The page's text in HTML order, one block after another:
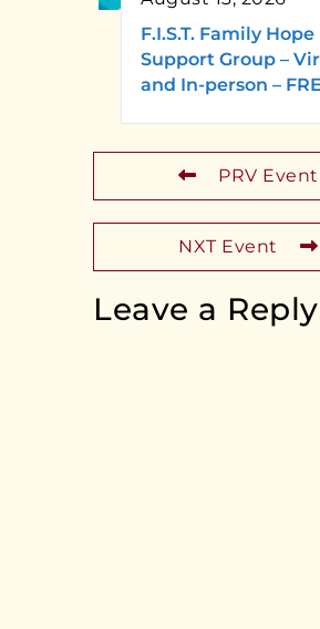
F.I.S.T. Family Hope
Support Group –
and In-person –
PRV Event
NXT Event
Leave a Reply